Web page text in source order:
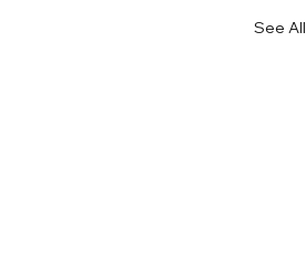
See All